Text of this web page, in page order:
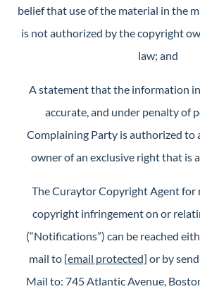
belief that use of the material in the
is not authorized by the copyright
law; and
A statement that the information
accurate, and under penalty of
Complaining Party is authorized to
owner of an exclusive right that is
The Curaytor Copyright Agent for
copyright infringement on or
(“Notifications”) can be reached
mail to [email protected] or by
Mail to: 745 Atlantic Avenue,